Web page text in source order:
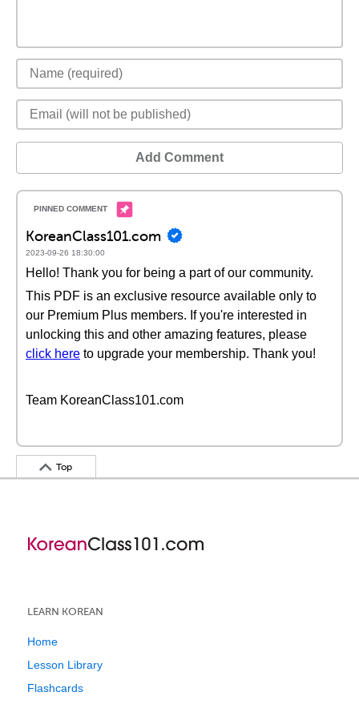
Add Comment
KoreanClass101.com
2023-09-26 18:30:00
Hello! Thank you for being a part of our community.
This PDF is an exclusive resource available only to
our Premium Plus members. If you're interested in
unlocking this and other amazing features, please
click here to upgrade your membership. Thank you!
Team KoreanClass101.com
Top
LEARN KOREAN
Home
Lesson Library
Flashcards